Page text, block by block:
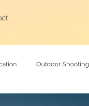
Outdoor Shooting